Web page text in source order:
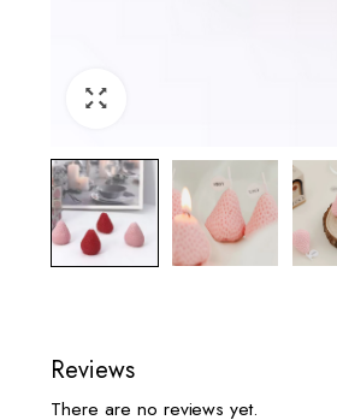
Reviews
There are no reviews yet.